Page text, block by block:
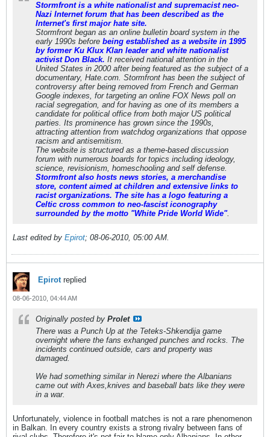
Stormfront is a white nationalist and supremacist neo-
Nazi Internet forum that has been described as the
Internet's first major hate site.
Stormfront began as an online bulletin board system in the
early 1990s before being established as a website in 1995
by former Ku Klux Klan leader and white nationalist
activist Don Black. It received national attention in the
United States in 2000 after being featured as the subject of a
documentary, Hate.com. Stormfront has been the subject of
controversy after being removed from French and German
Google indexes, for targeting an online FOX News poll on
racial segregation, and for having as one of its members a
candidate for political office from both major US political
parties. Its prominence has grown since the 1990s,
attracting attention from watchdog organizations that oppose
racism and antisemitism.
The website is structured as a theme-based discussion
forum with numerous boards for topics including ideology,
science, revisionism, homeschooling and self defense.
Stormfront also hosts news stories, a merchandise
store, content aimed at children and extensive links to
racist organizations. The site has a logo featuring a
Celtic cross common to neo-fascist iconography
surrounded by the motto "White Pride World Wide".
Last edited by Epirot; 08-06-2010, 05:00 AM.
Epirotreplied
08-06-2010, 04:44 AM
Originally posted by Prolet
There was a Punch Up at the Teteks-Shkendija game
overnight where the fans exhanged punches and rocks. The
incidents continued outside, cars and property was
damaged.
We had something similar in Nerezi where the Albanians
came out with Axes,knives and baseball bats like they were
in a war.
Unfortunately, violence in football matches is not a rare phenomenon
in Balkan. In every country exists a strong rivalry between fans of